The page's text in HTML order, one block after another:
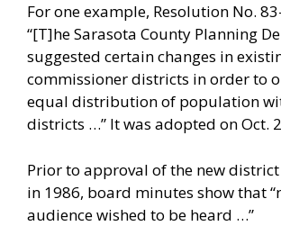
For one example, Resolution No.
“[T]he Sarasota County Planning
suggested certain changes in
commissioner districts in order to
equal distribution of population
districts …” It was adopted on Oct.
Prior to approval of the new
in 1986, board minutes show that
audience wished to be heard …”